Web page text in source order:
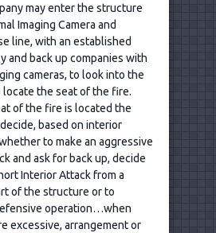
may enter the structure
Imaging Camera and
line, with an established
and back up companies with
cameras, to look into the
the seat of the fire.
of the fire is located the
based on interior
to make an aggressive
and ask for back up, decide
Interior Attack from a
of the structure or to
operation…when
excessive, arrangement or